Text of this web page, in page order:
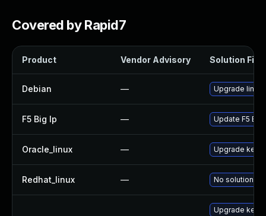
Covered by Rapid7
Product Vendor Advisory Solution File
Debian — Upgrade linux
F5 Big Ip — Update F5
Oracle_linux — Upgrade
Redhat_linux — No solution
Upgrade